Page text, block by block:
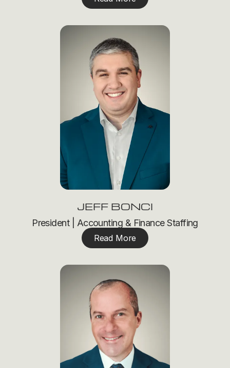
JEFF BONCI
President | Accounting & Finance Staffing
Read More